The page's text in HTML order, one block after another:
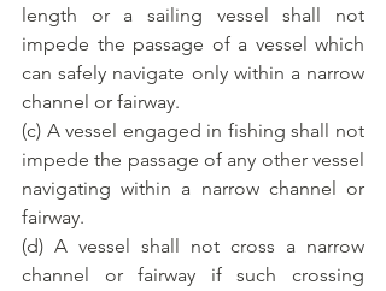
length or a sailing vessel shall not
impede the passage of a vessel which
can safely navigate only within a narrow
channel or fairway.
(c) A vessel engaged in fishing shall not
impede the passage of any other vessel
navigating within a narrow channel or
fairway.
(d) A vessel shall not cross a narrow
channel or fairway if such crossing